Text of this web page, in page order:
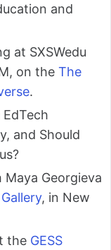
and
at SXSWedu
on the The
.
and Should
Georgieva
, in New
the GESS